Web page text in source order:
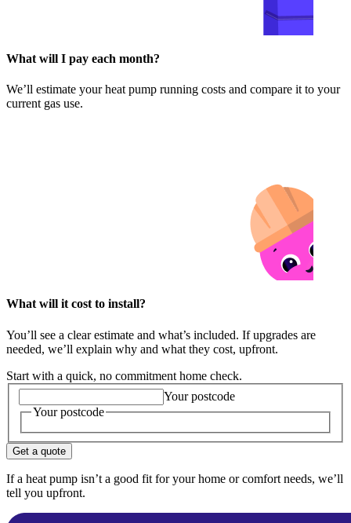
What will I pay each month?
We’ll estimate your heat pump running costs and compare it to your
current gas use.
What will it cost to install?
You’ll see a clear estimate and what’s included. If upgrades are
needed, we’ll explain why and what they cost, upfront.
Start with a quick, no commitment home check.
Your postcode
Your postcode
Get a quote
If a heat pump isn’t a good fit for your home or comfort needs, we’ll
tell you upfront.